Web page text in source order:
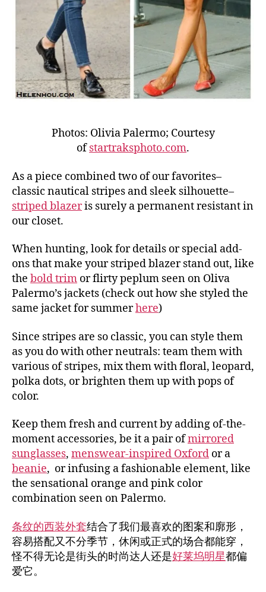
Photos: Olivia Palermo; Courtesy
ofstartraksphoto.com.
As a piece combined two of our favorites–
classic nautical stripes and sleek silhouette–
striped blazeris surely a permanent resistant in
our closet.
When hunting, look for details or special add-
ons that make your striped blazer stand out, like
the bold trim or flirty peplum seen on Oliva
Palermo’s jackets (check out how she styled the
same jacket for summerhere)
Since stripes are so classic, you can style them
as you do with other neutrals: team them with
various of stripes, mix them with floral, leopard,
polka dots, or brighten them up with pops of
color.
Keep them fresh and current by adding of-the-
moment accessories, be it a pair ofmirrored
sunglasses, menswear-inspired Oxford or a
beanie, or infusing a fashionable element, like
the sensational orange and pink color
combination seen on Palermo.
条纹的西装外套结合了我们最喜欢的图案和廓形，
容易搭配又不分季节，休闲或正式的场合都能穿，
怪不得无论是街头的时尚达人还是好莱坞明星都偏
爱它。